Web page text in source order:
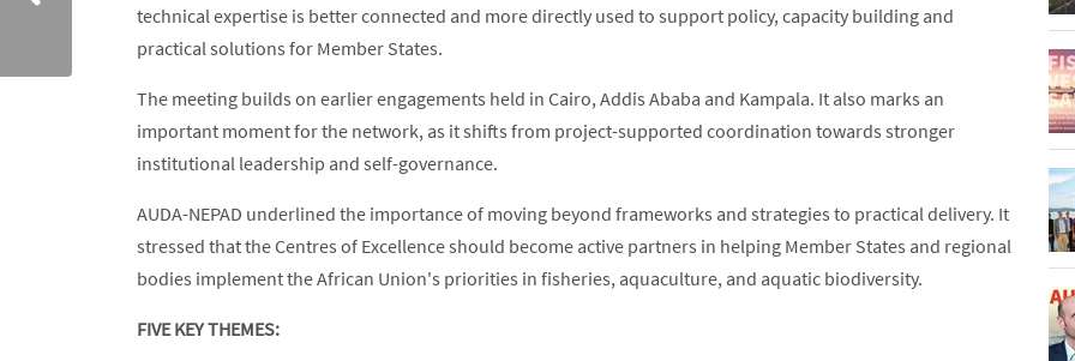
technical expertise is better connected and more directly used to support policy, capacity building and
practical solutions for Member States.
The meeting builds on earlier engagements held in Cairo, Addis Ababa and Kampala. It also marks an
important moment for the network, as it shifts from project-supported coordination towards stronger
institutional leadership and self-governance.
AUDA-NEPAD underlined the importance of moving beyond frameworks and strategies to practical delivery. It
stressed that the Centres of Excellence should become active partners in helping Member States and regional
bodies implement the African Union's priorities in fisheries, aquaculture, and aquatic biodiversity.
FIVE KEY THEMES: